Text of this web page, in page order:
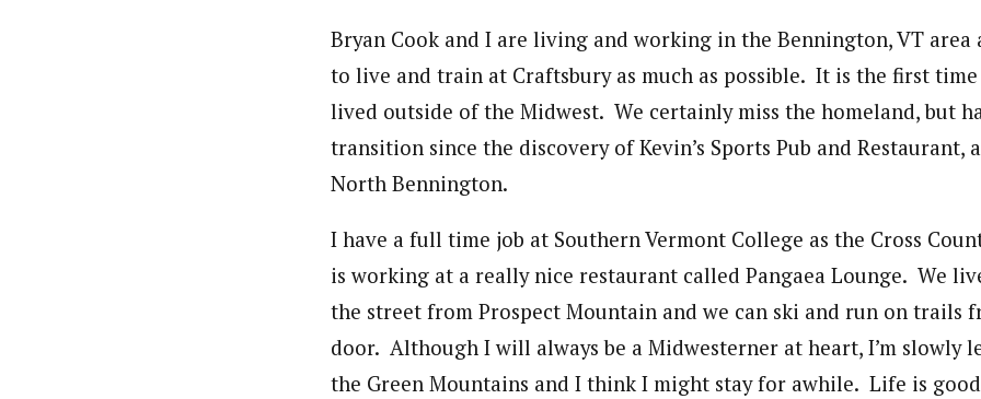
Bryan Cook and I are living and working in the Bennington, VT area
to live and train at Craftsbury as much as possible. It is the first
lived outside of the Midwest. We certainly miss the homeland, but
transition since the discovery of Kevin’s Sports Pub and Restaurant,
North Bennington.
I have a full time job at Southern Vermont College as the Cross
is working at a really nice restaurant called Pangaea Lounge. We
the street from Prospect Mountain and we can ski and run on trails
door. Although I will always be a Midwesterner at heart, I’m slowly
the Green Mountains and I think I might stay for awhile. Life is